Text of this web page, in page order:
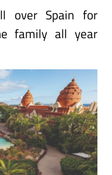
over Spain for
family all year